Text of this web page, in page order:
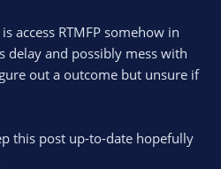
access RTMFP somehow in
delay and possibly mess with
out a outcome but unsure if
this post up-to-date hopefully